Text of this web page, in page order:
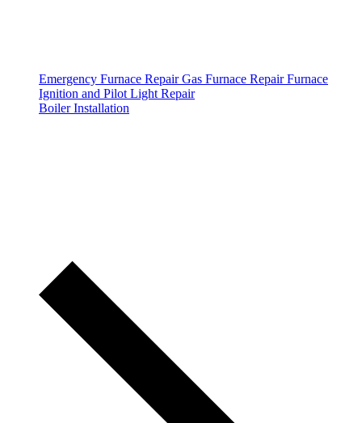
Emergency Furnace RepairGas Furnace RepairFurnace
Ignition and Pilot Light Repair
Boiler Installation